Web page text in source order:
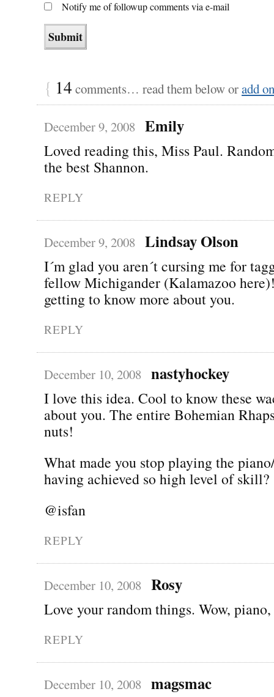
Notify me of followup comments via e-mail
{ 14 comments… read them below oradd
December 9, 2008 Emily
Loved reading this, Miss Paul.
the best Shannon.
REPLY
December 9, 2008 Lindsay Olson
I´m glad you aren´t cursing me for
fellow Michigander (Kalamazoo
getting to know more about you.
REPLY
December 10, 2008 nastyhockey
I love this idea. Cool to know these
about you. The entire Bohemian
nuts!
What made you stop playing the
having achieved so high level of skill?
@isfan
REPLY
December 10, 2008 Rosy
Love your random things. Wow, piano,
REPLY
December 10, 2008 magsmac